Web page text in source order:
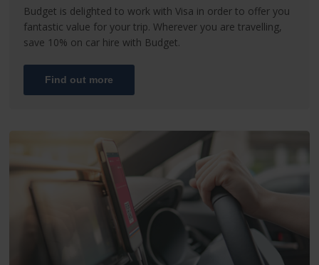
Budget is delighted to work with Visa in order to offer you
fantastic value for your trip. Wherever you are travelling,
save 10% on car hire with Budget.
Find out more